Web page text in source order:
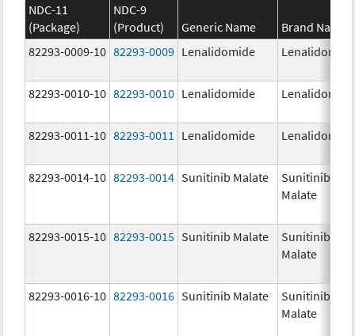
NDC-11
(Package)
NDC-9
(Product)
Generic Name
Brand Name
82293-0009-10 82293-0009 Lenalidomide Lenalidomide
82293-0010-10 82293-0010 Lenalidomide Lenalidomide
82293-0011-10 82293-0011 Lenalidomide Lenalidomide
82293-0014-10 82293-0014 Sunitinib Malate
Sunitinib
Malate
82293-0015-10 82293-0015 Sunitinib Malate
Sunitinib
Malate
82293-0016-10 82293-0016 Sunitinib Malate
Sunitinib
Malate